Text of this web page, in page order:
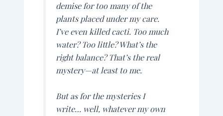
demise for too many of the
plants placed under my care.
I’ve even killed cacti. Too much
water? Too little? What’s the
right balance? That’s the real
mystery—at least to me.
But as for the mysteries I
write… well, whatever my own